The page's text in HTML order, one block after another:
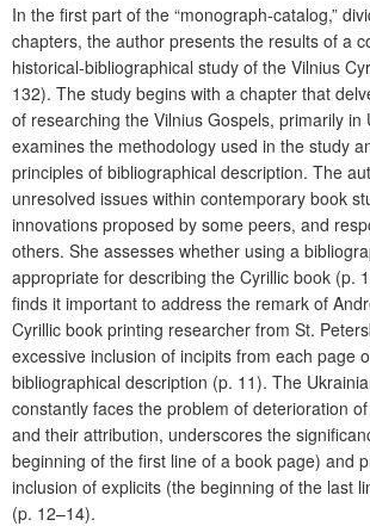
In the first part of the “monograph-catalog,”
chapters, the author presents the results of a
historical-bibliographical study of the Vilnius
132). The study begins with a chapter that
of researching the Vilnius Gospels, primarily in
examines the methodology used in the study
principles of bibliographical description. The
unresolved issues within contemporary book
innovations proposed by some peers, and
others. She assesses whether using a
appropriate for describing the Cyrillic book (p.
finds it important to address the remark of
Cyrillic book printing researcher from St.
excessive inclusion of incipits from each page
bibliographical description (p. 11). The
constantly faces the problem of deterioration
and their attribution, underscores the
beginning of the first line of a book page) and
inclusion of explicits (the beginning of the last
(p. 12–14).